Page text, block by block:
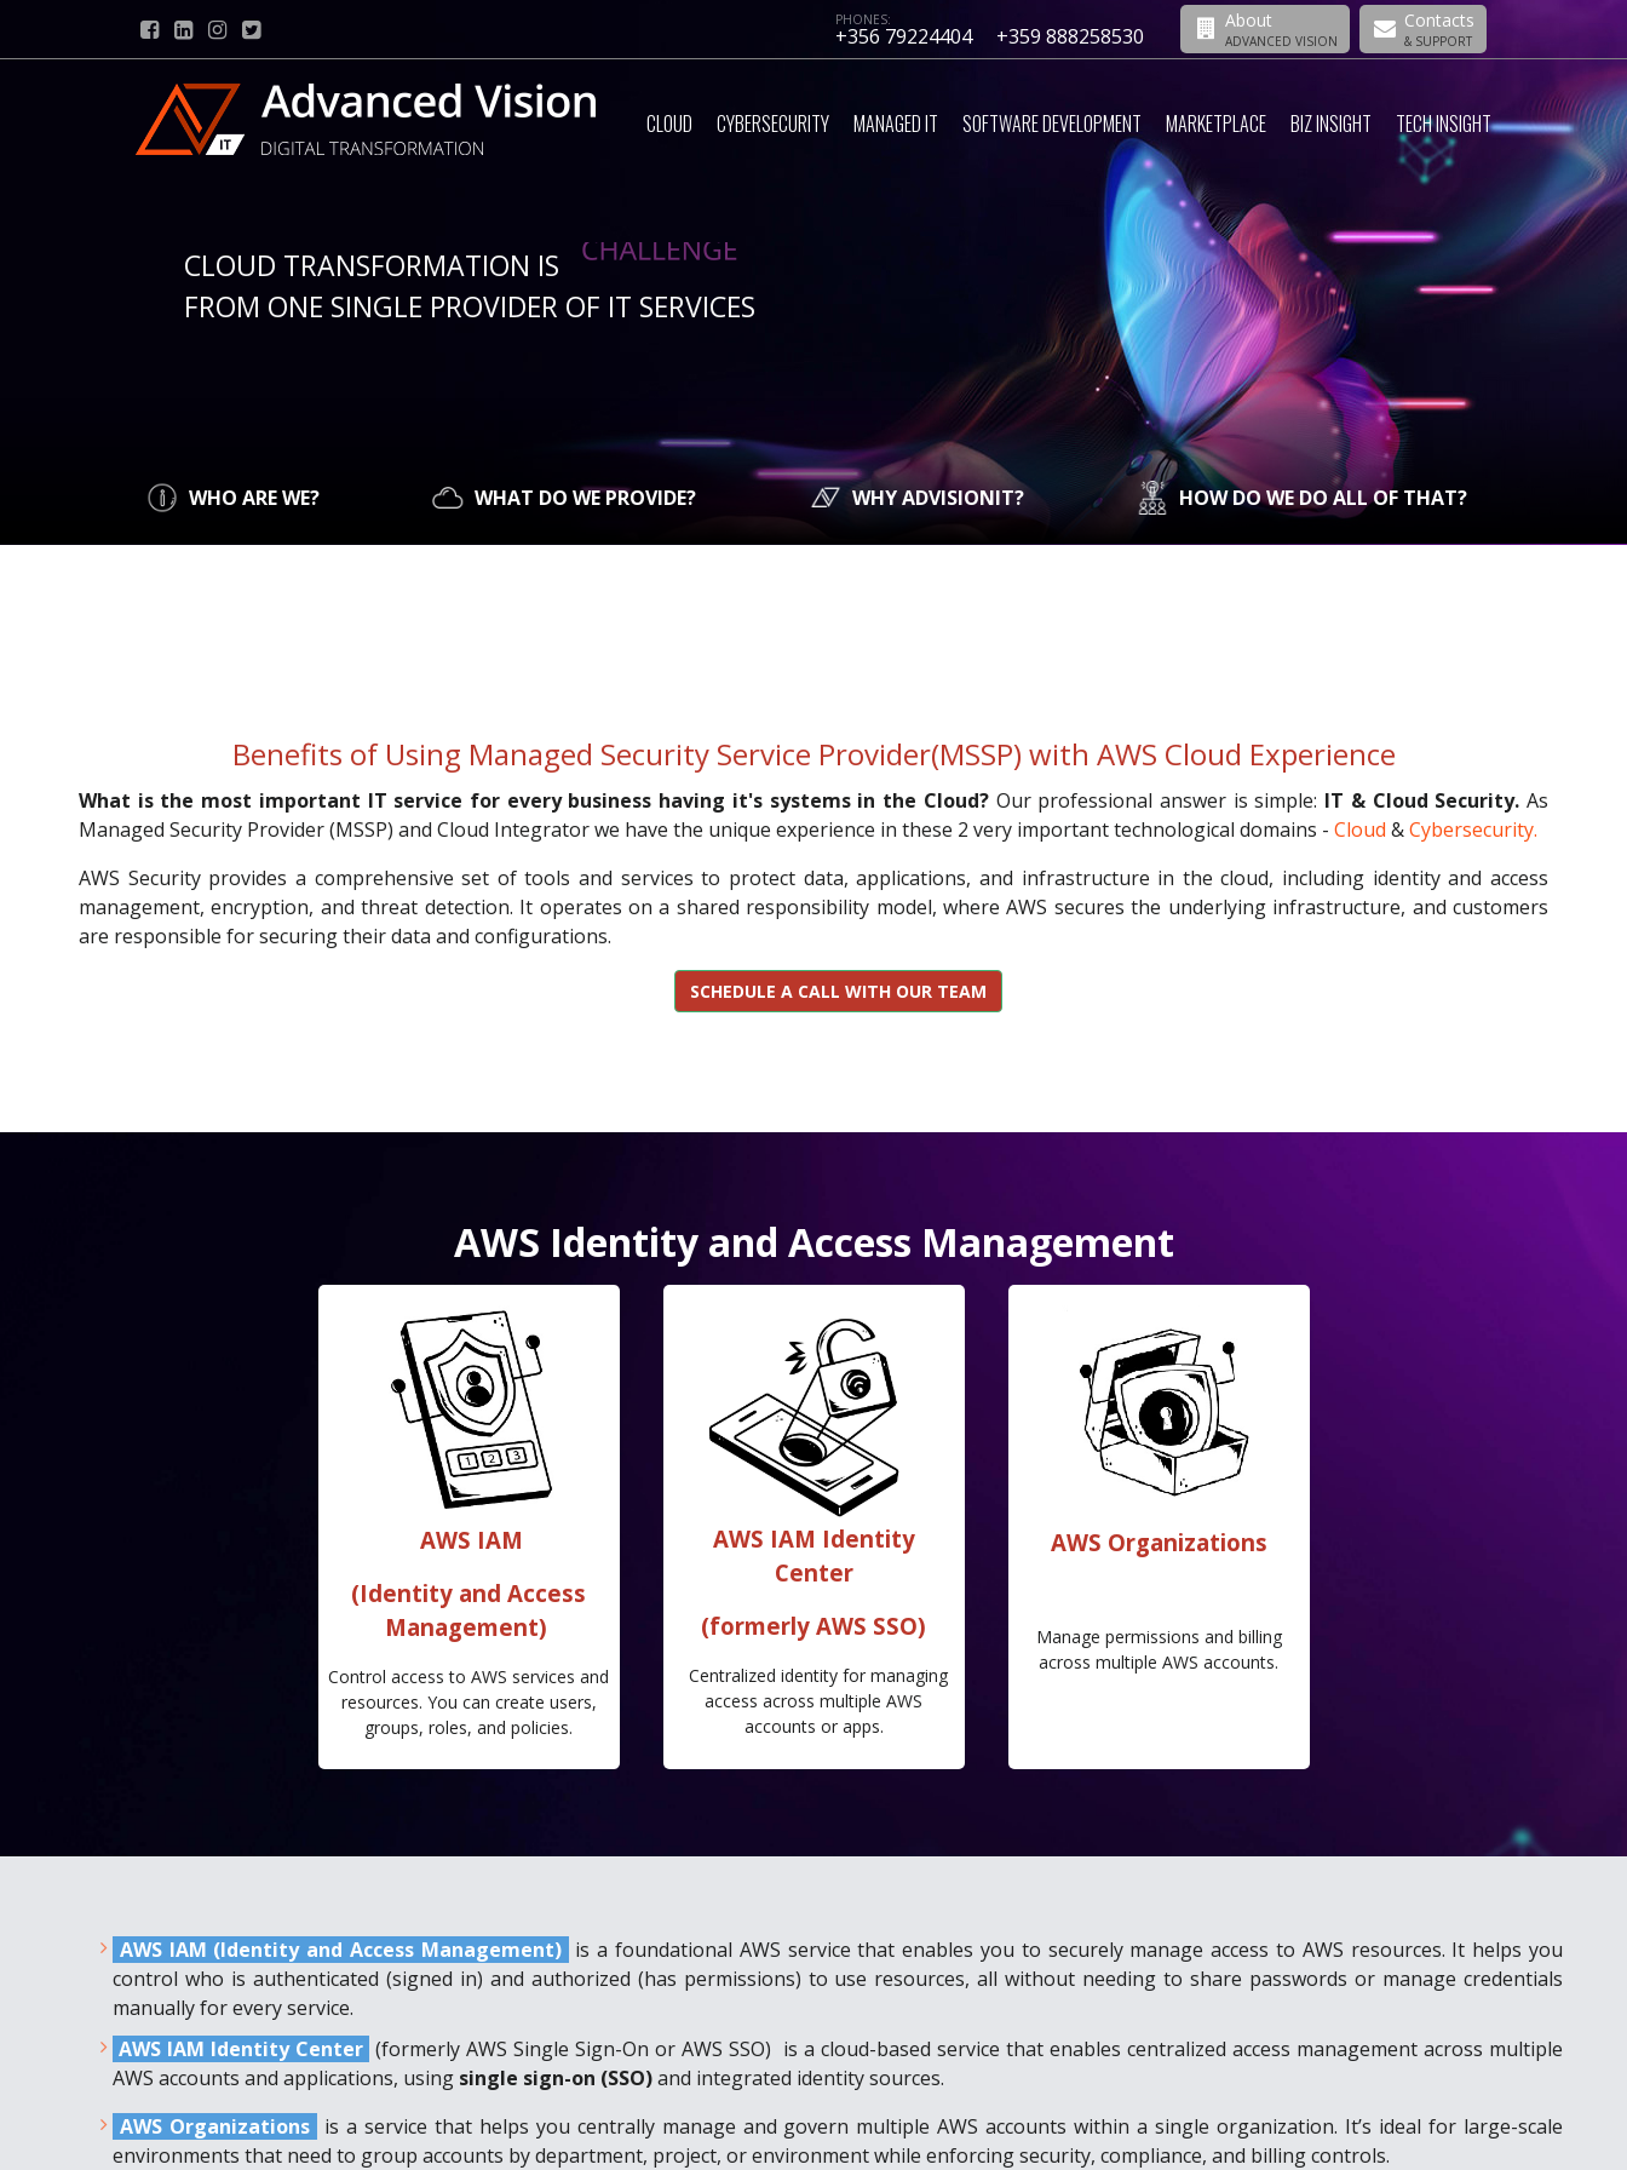
PHONES:
+356 79224404 +359 888258530
About
ADVANCED VISION
Contacts
& SUPPORT
CLOUD CYBERSECURITY MANAGED IT SOFTWARE DEVELOPMENT MARKETPLACE BIZ INSIGHT TECH INSIGHT
CLOUD TRANSFORMATION IS
FROM ONE SINGLE PROVIDER OF IT SERVICES
WHO ARE WE? WHAT DO WE PROVIDE? WHY ADVISIONIT? HOW DO WE DO ALL OF THAT?
Benefits of Using Managed Security Service Provider(MSSP) with AWS Cloud Experience
What is the most important IT service for every business having it's systems in the Cloud? Our professional answer is simple: IT & Cloud Security. As
Managed Security Provider (MSSP) and Cloud Integrator we have the unique experience in these 2 very important technological domains - Cloud &Cybersecurity.
AWS Security provides a comprehensive set of tools and services to protect data, applications, and infrastructure in the cloud, including identity and access
management, encryption, and threat detection. It operates on a shared responsibility model, where AWS secures the underlying infrastructure, and customers
are responsible for securing their data and configurations.
SCHEDULE A CALL WITH OUR TEAM
AWS Identity and Access Management
AWS IAM
(Identity and Access
Management)
Control access to AWS services and
resources. You can create users,
groups, roles, and policies.
AWS IAM Identity
Center
(formerly AWS SSO)
Centralized identity for managing
access across multiple AWS
accounts or apps.
AWS Organizations
Manage permissions and billing
across multiple AWS accounts.
AWS IAM (Identity and Access Management) is a foundational AWS service that enables you to securely manage access to AWS resources. It helps you
control who is authenticated (signed in) and authorized (has permissions) to use resources, all without needing to share passwords or manage credentials
manually for every service.
AWS IAM Identity Center (formerly AWS Single Sign-On or AWS SSO) is a cloud-based service that enables centralized access management across multiple
AWS accounts and applications, using single sign-on (SSO)and integrated identity sources.
AWS Organizations is a service that helps you centrally manage and govern multiple AWS accounts within a single organization. It’s ideal for large-scale
environments that need to group accounts by department, project, or environment while enforcing security, compliance, and billing controls.